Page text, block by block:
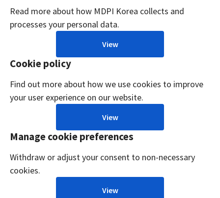
Read more about how MDPI Korea collects and
processes your personal data.
View
Cookie policy
Find out more about how we use cookies to improve
your user experience on our website.
View
Manage cookie preferences
Withdraw or adjust your consent to non-necessary
cookies.
View